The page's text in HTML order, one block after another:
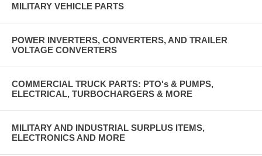
MILITARY VEHICLE PARTS
POWER INVERTERS, CONVERTERS, AND TRAILER
VOLTAGE CONVERTERS
COMMERCIAL TRUCK PARTS: PTO's & PUMPS,
ELECTRICAL, TURBOCHARGERS & MORE
MILITARY AND INDUSTRIAL SURPLUS ITEMS,
ELECTRONICS AND MORE